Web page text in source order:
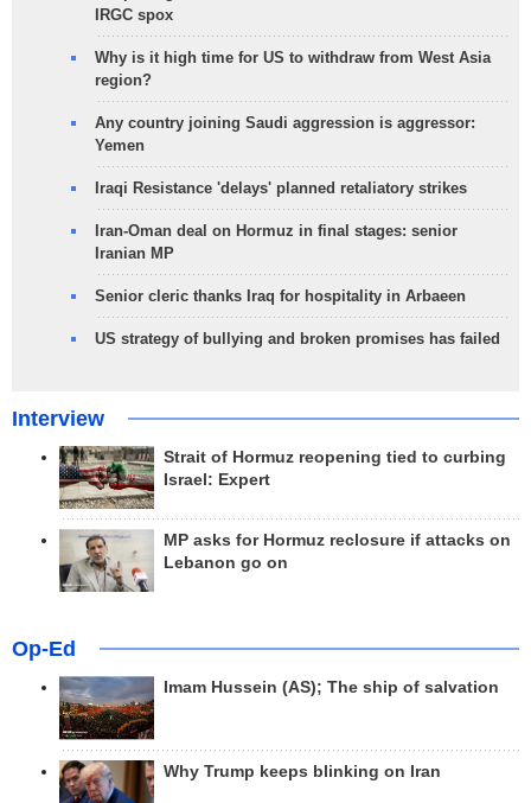
IRGC spox
Why is it high time for US to withdraw from West Asia
region?
Any country joining Saudi aggression is aggressor:
Yemen
Iraqi Resistance 'delays' planned retaliatory strikes
Iran-Oman deal on Hormuz in final stages: senior
Iranian MP
Senior cleric thanks Iraq for hospitality in Arbaeen
US strategy of bullying and broken promises has failed
Interview
Strait of Hormuz reopening tied to curbing
Israel: Expert
MP asks for Hormuz reclosure if attacks on
Lebanon go on
Op-Ed
Imam Hussein (AS); The ship of salvation
Why Trump keeps blinking on Iran